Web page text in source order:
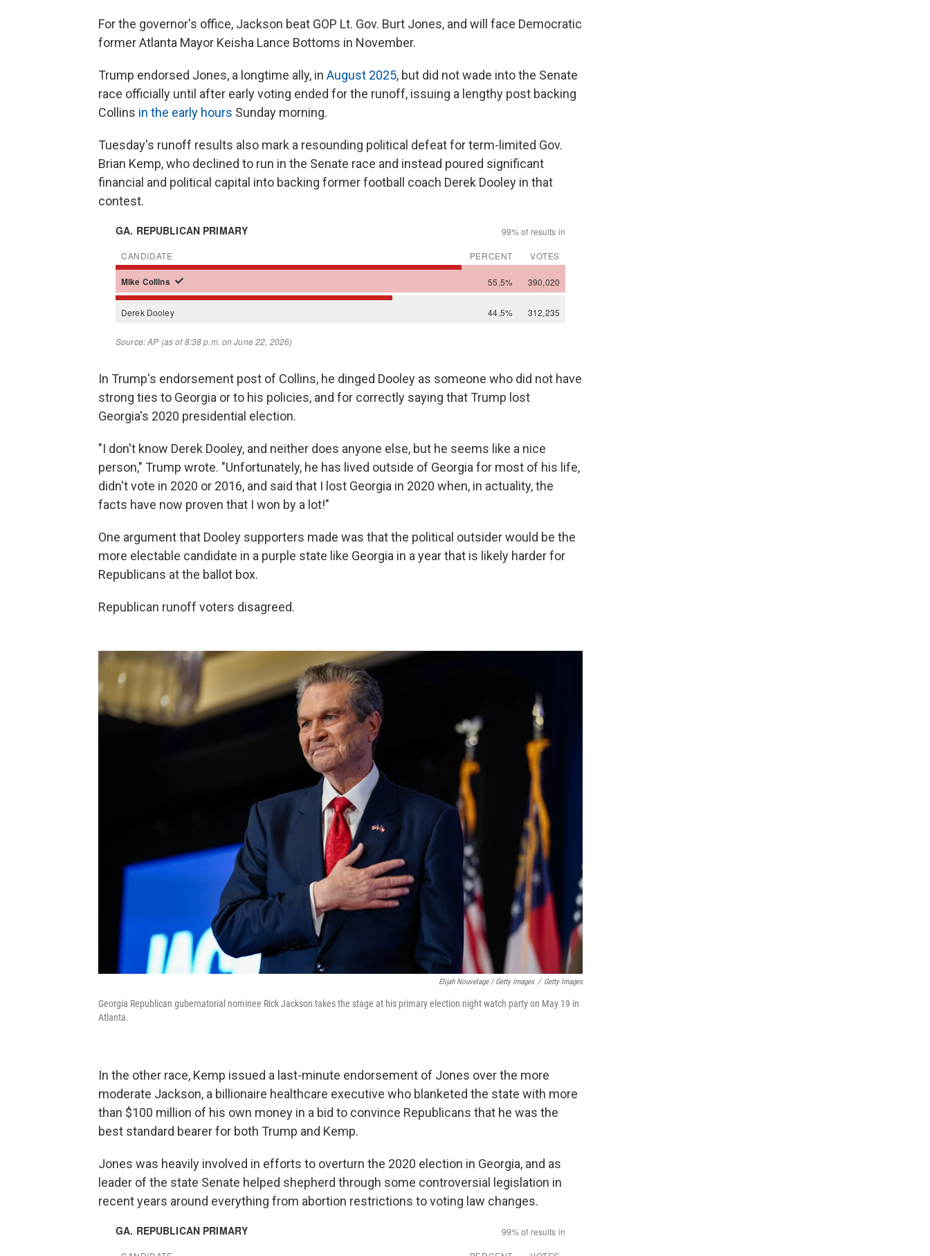
For the governor's office, Jackson beat GOP Lt. Gov. Burt Jones, and will face Democratic
former Atlanta Mayor Keisha Lance Bottoms in November.
Trump endorsed Jones, a longtime ally, in August 2025, but did not wade into the Senate
race officially until after early voting ended for the runoff, issuing a lengthy post backing
Collins in the early hours Sunday morning.
Tuesday's runoff results also mark a resounding political defeat for term-limited Gov.
Brian Kemp, who declined to run in the Senate race and instead poured significant
financial and political capital into backing former football coach Derek Dooley in that
contest.
In Trump's endorsement post of Collins, he dinged Dooley as someone who did not have
strong ties to Georgia or to his policies, and for correctly saying that Trump lost
Georgia's 2020 presidential election.
"I don't know Derek Dooley, and neither does anyone else, but he seems like a nice
person," Trump wrote. "Unfortunately, he has lived outside of Georgia for most of his life,
didn't vote in 2020 or 2016, and said that I lost Georgia in 2020 when, in actuality, the
facts have now proven that I won by a lot!"
One argument that Dooley supporters made was that the political outsider would be the
more electable candidate in a purple state like Georgia in a year that is likely harder for
Republicans at the ballot box.
Republican runoff voters disagreed.
Elijah Nouvelage / Getty Images / Getty Images
Georgia Republican gubernatorial nominee Rick Jackson takes the stage at his primary election night watch party on May 19 in
Atlanta.
In the other race, Kemp issued a last-minute endorsement of Jones over the more
moderate Jackson, a billionaire healthcare executive who blanketed the state with more
than $100 million of his own money in a bid to convince Republicans that he was the
best standard bearer for both Trump and Kemp.
Jones was heavily involved in efforts to overturn the 2020 election in Georgia, and as
leader of the state Senate helped shepherd through some controversial legislation in
recent years around everything from abortion restrictions to voting law changes.